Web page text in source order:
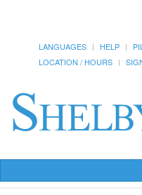
LANGUAGES HELP
LOCATION / HOURS